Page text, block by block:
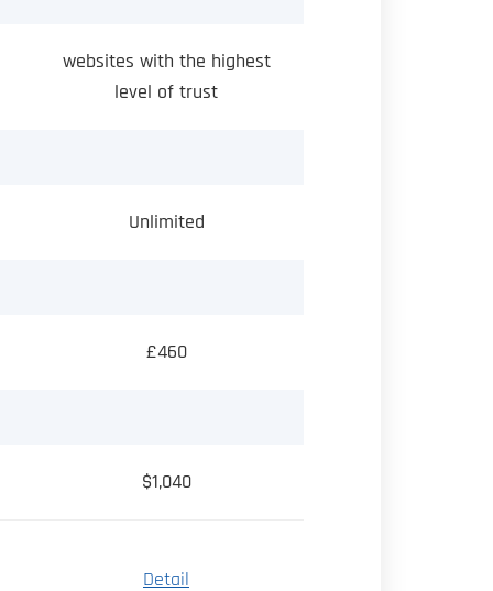
websites with the highest
level of trust
Unlimited
£460
$1,040
Detail